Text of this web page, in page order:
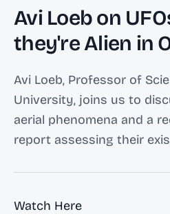
Avi Loeb on
they're Alien in
Avi Loeb, Professor of
University, joins us to
aerial phenomena and a
report assessing their
Watch Here